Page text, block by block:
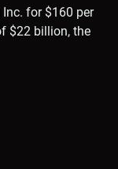
for $160 per
$22 billion, the